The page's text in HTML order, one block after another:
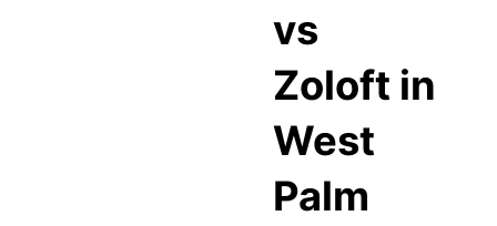
vs
Zoloft in
West
Palm